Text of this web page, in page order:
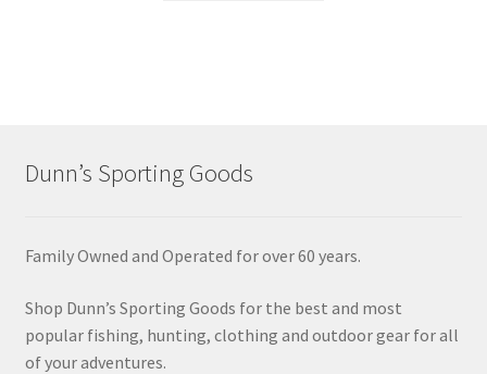
Dunn’s Sporting Goods
Family Owned and Operated for over 60 years.
Shop Dunn’s Sporting Goods for the best and most
popular fishing, hunting, clothing and outdoor gear for all
of your adventures.